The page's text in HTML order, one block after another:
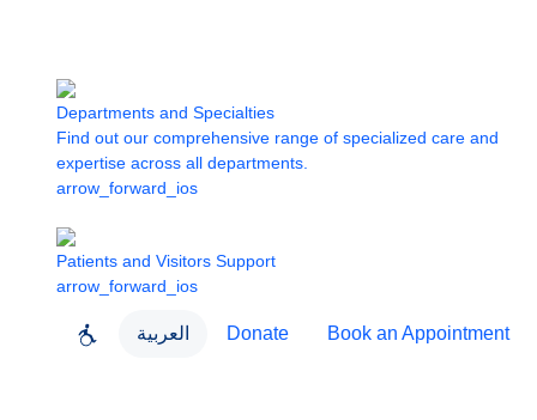
Departments and Specialties
Find out our comprehensive range of specialized care and
expertise across all departments.
arrow_forward_ios
Patients and Visitors Support
arrow_forward_ios
العربية Donate Book an Appointment